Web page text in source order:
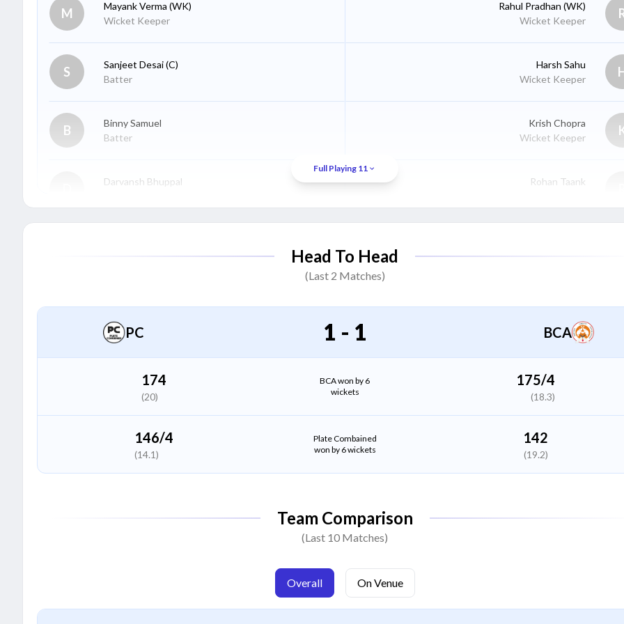
M Mayank Verma (WK)
Wicket Keeper
S Sanjeet Desai(C)
Batter
B
Binny Samuel
Batter
Darvansh Bhuppal
A
Chinmay Vishwakarma
Anand Rao
All Rounder
Naman Dhruw
Rahul Pradhan (WK)
Wicket Keeper
Harsh Sahu
Wicket Keeper
Krish Chopra
Wicket Keeper
Rohan Taank
Shashank Tiwari
Shubham Agarwal(C)
Sourabh Majumdar
Full Playing 11
Head To Head
(Last 2 Matches)
PC 1 - 1 BCA
174
(20)
BCA won by 6
wickets
175/4
(18.3)
146/4
(14.1)
Plate Combained
won by 6 wickets
142
(19.2)
Team Comparison
(Last 10 Matches)
Overall On Venue